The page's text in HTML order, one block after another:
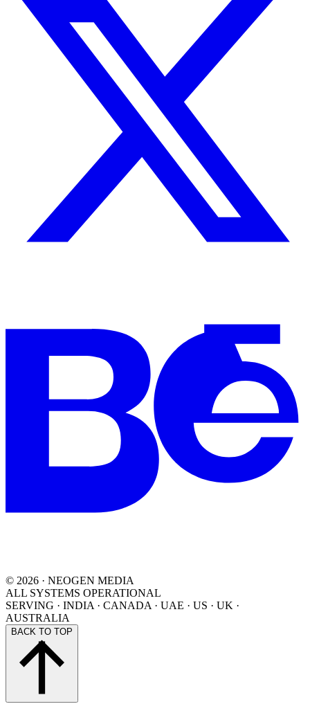
© 2026 · NEOGEN MEDIA
ALL SYSTEMS OPERATIONAL
SERVING · INDIA · CANADA · UAE · US · UK ·
AUSTRALIA
BACK TO TOP